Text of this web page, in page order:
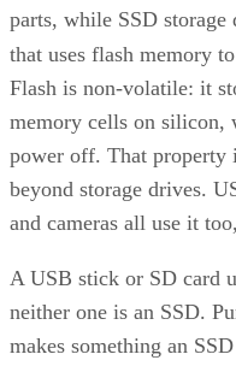
parts, while SSD storage
that uses flash memory
Flash is non-volatile: it
memory cells on silicon,
power off. That property
beyond storage drives.
and cameras all use it
A USB stick or SD card
neither one is an SSD.
makes something an